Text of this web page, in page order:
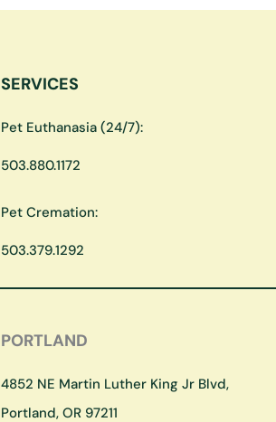
SERVICES
Pet Euthanasia (24/7):
503.880.1172
Pet Cremation:
503.379.1292
PORTLAND
4852 NE Martin Luther King Jr Blvd,
Portland, OR 97211